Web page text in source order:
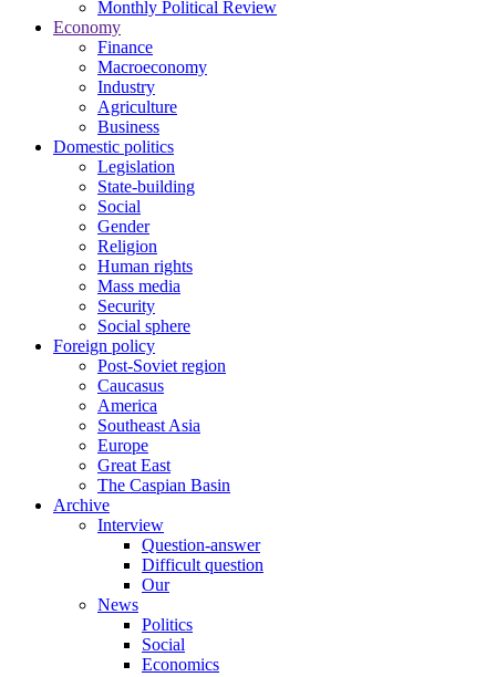
Monthly Political Review
Economy
Finance
Macroeconomy
Industry
Agriculture
Business
Domestic politics
Legislation
State-building
Social
Gender
Religion
Human rights
Mass media
Security
Social sphere
Foreign policy
Post-Soviet region
Caucasus
America
Southeast Asia
Europe
Great East
The Caspian Basin
Archive
Interview
Question-answer
Difficult question
Our
News
Politics
Social
Economics